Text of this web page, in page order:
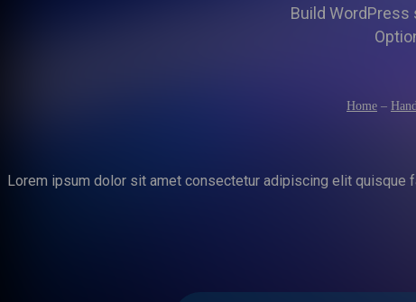
Build
Home –
Lorem ipsum dolor sit amet consectetur adipiscing elit quisque